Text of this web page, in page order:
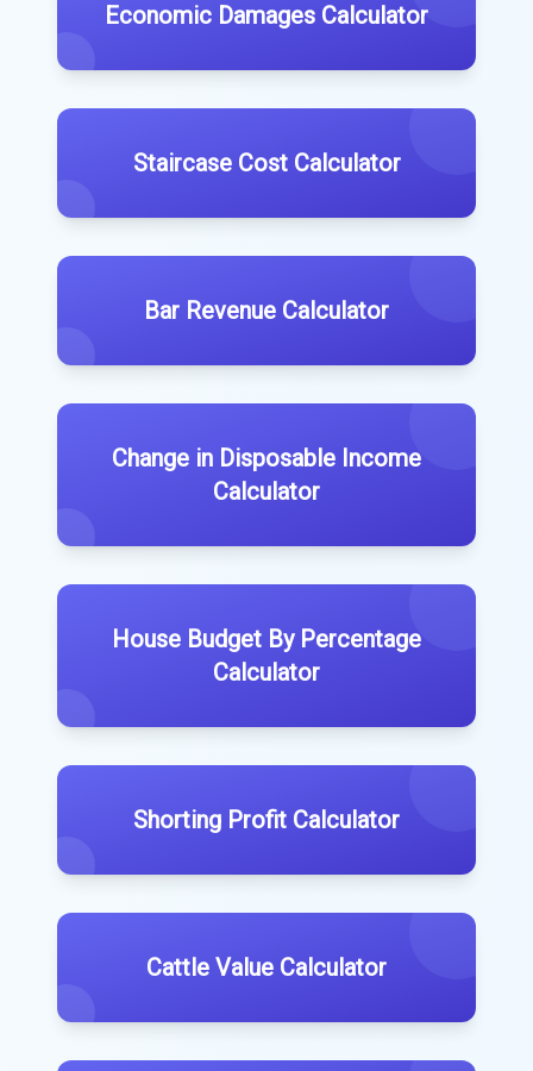
Economic Damages Calculator
Staircase Cost Calculator
Bar Revenue Calculator
Change in Disposable Income
Calculator
House Budget By Percentage
Calculator
Shorting Profit Calculator
Cattle Value Calculator